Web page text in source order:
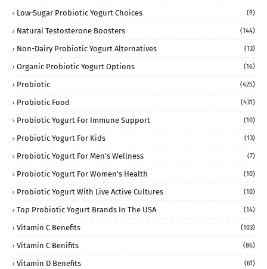
Low-Sugar Probiotic Yogurt Choices (9)
Natural Testosterone Boosters (144)
Non-Dairy Probiotic Yogurt Alternatives (13)
Organic Probiotic Yogurt Options (16)
Probiotic (425)
Probiotic Food (431)
Probiotic Yogurt For Immune Support (10)
Probiotic Yogurt For Kids (13)
Probiotic Yogurt For Men’s Wellness (7)
Probiotic Yogurt For Women’s Health (10)
Probiotic Yogurt With Live Active Cultures (10)
Top Probiotic Yogurt Brands In The USA (14)
Vitamin C Benefits (103)
Vitamin C Benifits (86)
Vitamin D Benefits (61)